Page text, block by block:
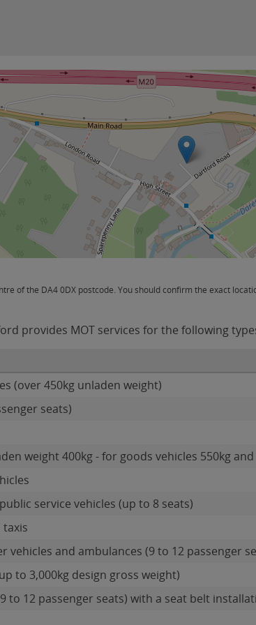
of the DA4 0DX postcode. You should confirm the exact
provides MOT services for the following
(over 450kg unladen weight)
seats)
weight 400kg - for goods vehicles 550kg
service vehicles (up to 8 seats)
taxis
vehicles and ambulances (9 to 12 passenger
to 3,000kg design gross weight)
to 12 passenger seats) with a seat belt